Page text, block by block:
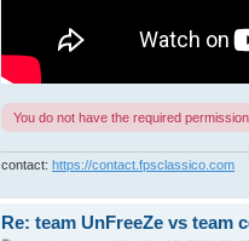
You do not have the required
contact: https://contact.fpsclassico.com
Re: team UnFreeZe vs team